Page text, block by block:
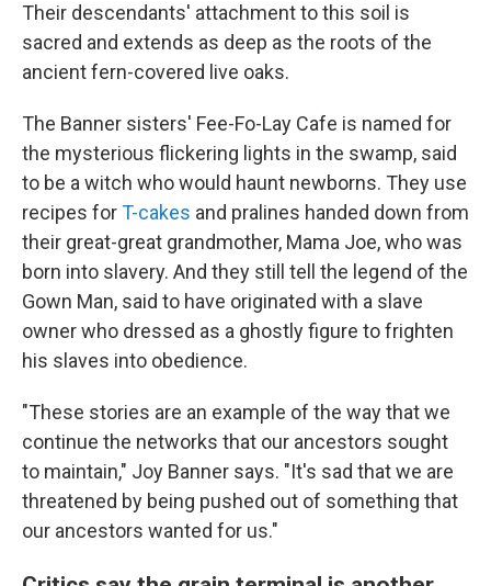
Their descendants' attachment to this soil is
sacred and extends as deep as the roots of the
ancient fern-covered live oaks.
The Banner sisters' Fee-Fo-Lay Cafe is named for
the mysterious flickering lights in the swamp, said
to be a witch who would haunt newborns. They use
recipes forT-cakes and pralines handed down from
their great-great grandmother, Mama Joe, who was
born into slavery. And they still tell the legend of the
Gown Man, said to have originated with a slave
owner who dressed as a ghostly figure to frighten
his slaves into obedience.
"These stories are an example of the way that we
continue the networks that our ancestors sought
to maintain," Joy Banner says. "It's sad that we are
threatened by being pushed out of something that
our ancestors wanted for us."